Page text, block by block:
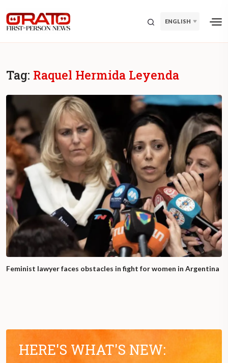
ENGLISH
Tag: Raquel Hermida Leyenda
Feminist lawyer faces obstacles in fight for women in Argentina
HERE'S WHAT'S NEW: